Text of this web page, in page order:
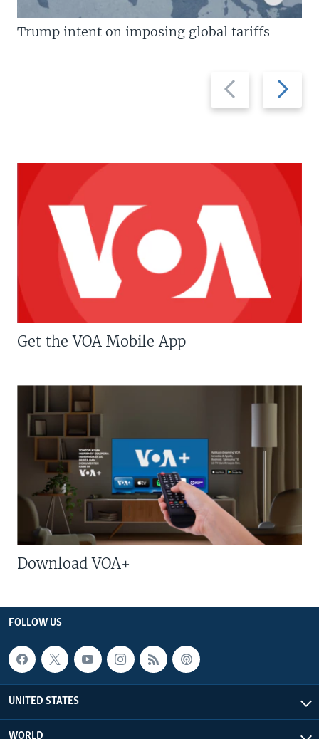
Previous
slide
Next
slide
Trump intent on imposing global tariffs
Get the VOA Mobile App
Download VOA+
FOLLOW US
UNITED STATES
WORLD